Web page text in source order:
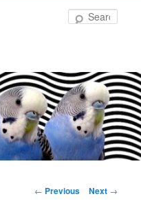
Post
← Previous Next →